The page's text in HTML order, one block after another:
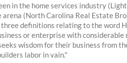
in the home services industry
(North Carolina Real Estate
definitions relating to the word
or enterprise with
wisdom for their business from
labor in vain."